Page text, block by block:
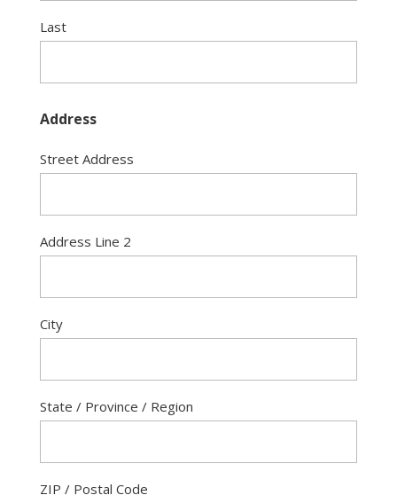
Last
Address
Street Address
Address Line 2
City
State / Province / Region
ZIP / Postal Code